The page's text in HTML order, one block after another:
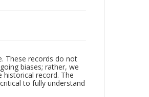
These records do not
biases; rather, we
record. The
to fully understand